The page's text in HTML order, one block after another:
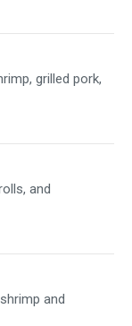
grilled pork,
and
and